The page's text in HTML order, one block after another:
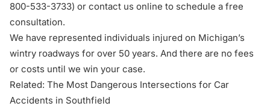
800-533-3733) or contact us online to schedule a free
consultation.
We have represented individuals injured on Michigan’s
wintry roadways for over 50 years. And there are no fees
or costs until we win your case.
Related: The Most Dangerous Intersections for Car
Accidents in Southfield